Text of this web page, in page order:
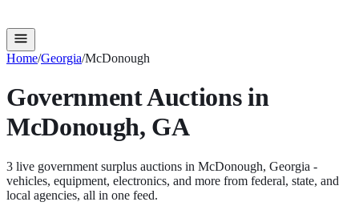
Home/Georgia/McDonough
Government Auctions in
McDonough, GA
3 live government surplus auctions in McDonough, Georgia -
vehicles, equipment, electronics, and more from federal, state, and
local agencies, all in one feed.